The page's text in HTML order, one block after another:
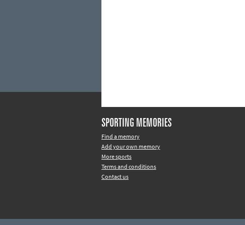
SPORTING MEMORIES
Find a memory
Add your own memory
More sports
Terms and conditions
Contact us